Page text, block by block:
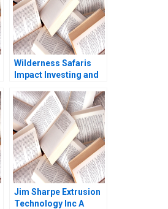
Wilderness Safaris
Impact Investing and
Conservation in Africa
James E Austin Megan
Epler Wood Herman B
Leonard 2020
Jim Sharpe Extrusion
Technology Inc A